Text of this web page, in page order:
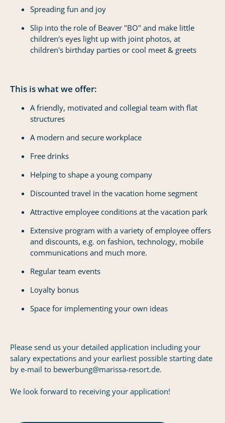
Spreading fun and joy
Slip into the role of Beaver "BO" and make little
children's eyes light up with joint photos, at
children's birthday parties or cool meet & greets
This is what we offer:
A friendly, motivated and collegial team with flat
structures
A modern and secure workplace
Free drinks
Helping to shape a young company
Discounted travel in the vacation home segment
Attractive employee conditions at the vacation park
Extensive program with a variety of employee offers
and discounts, e.g. on fashion, technology, mobile
communications and much more.
Regular team events
Loyalty bonus
Space for implementing your own ideas
Please send us your detailed application including your
salary expectations and your earliest possible starting date
by e-mail to bewerbung@marissa-resort.de.
We look forward to receiving your application!